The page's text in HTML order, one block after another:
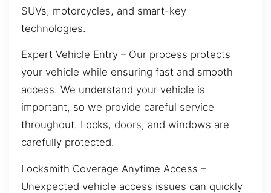
SUVs, motorcycles, and smart-key
technologies.
Expert Vehicle Entry – Our process protects
your vehicle while ensuring fast and smooth
access. We understand your vehicle is
important, so we provide careful service
throughout. Locks, doors, and windows are
carefully protected.
Locksmith Coverage Anytime Access –
Unexpected vehicle access issues can quickly